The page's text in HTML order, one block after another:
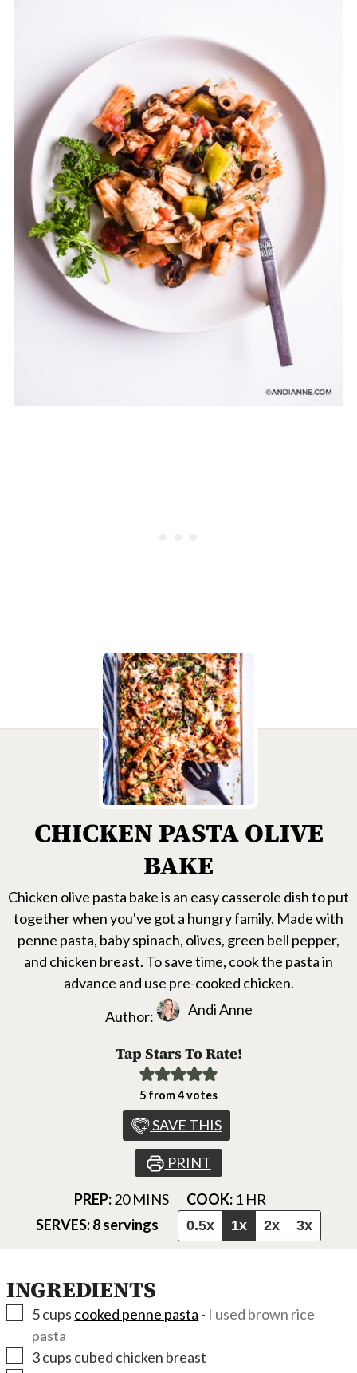
CHICKEN PASTA OLIVE
BAKE
Chicken olive pasta bake is an easy casserole dish to put
together when you've got a hungry family. Made with
penne pasta, baby spinach, olives, green bell pepper,
and chicken breast. To save time, cook the pasta in
advance and use pre-cooked chicken.
Author:
Andi Anne
Tap Stars To Rate!
5 from4votes
SAVE THIS
PRINT
PREP:20MINUTES
MINS COOK: 1 HOUR
HR
SERVES:8servings 0.5x 1x 2x 3x
INGREDIENTS
▢
5cups cooked penne pasta - I used brown rice
pasta
▢
3cups cubed chicken breast